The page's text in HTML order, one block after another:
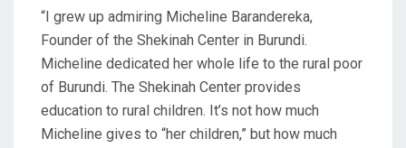
“I grew up admiring Micheline Barandereka,
Founder of the Shekinah Center in Burundi.
Micheline dedicated her whole life to the rural poor
of Burundi. The Shekinah Center provides
education to rural children. It’s not how much
Micheline gives to “her children,” but how much